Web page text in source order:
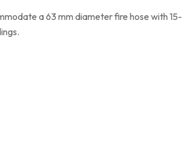
a 63 mm diameter fire hose with 15-